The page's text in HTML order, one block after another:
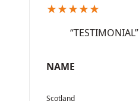
★★★★★
“TESTIMONIAL”
NAME
Scotland